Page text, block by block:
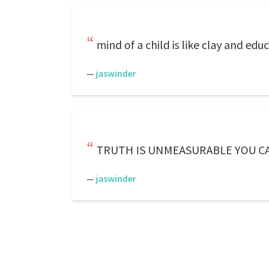
mind of a child is like clay and
— jaswinder
TRUTH IS UNMEASURABLE YOU
— jaswinder